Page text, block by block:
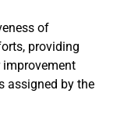
of
providing
assigned by the